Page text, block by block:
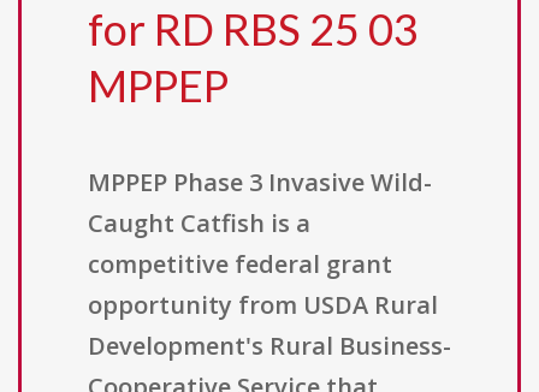
for RD RBS 25 03
MPPEP
MPPEP Phase 3 Invasive Wild-
Caught Catfish is a
competitive federal grant
opportunity from USDA Rural
Development's Rural Business-